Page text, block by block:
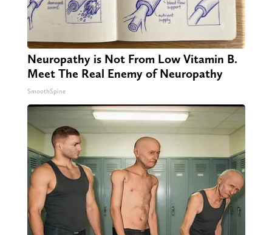
Neuropathy is Not From Low Vitamin B.
Meet The Real Enemy of Neuropathy
SmoothSpine